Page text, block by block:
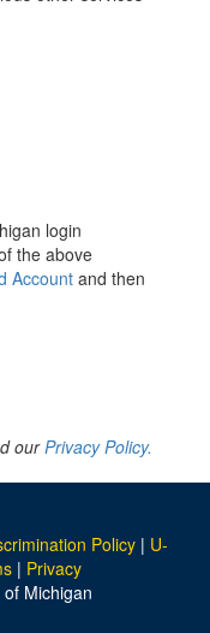
login
the above
Accountand then
ourPrivacy Policy.
Policy | U-
| Privacy
Michigan